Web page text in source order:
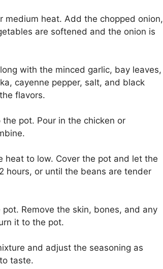
medium heat. Add the chopped onion,
are softened and the onion is
with the minced garlic, bay leaves,
cayenne pepper, salt, and black
flavors.
pot. Pour in the chicken or
heat to low. Cover the pot and let the
hours, or until the beans are tender
Remove the skin, bones, and any
it to the pot.
and adjust the seasoning as
taste.